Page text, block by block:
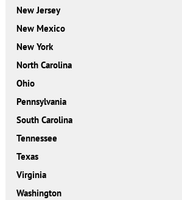
New Jersey
New Mexico
New York
North Carolina
Ohio
Pennsylvania
South Carolina
Tennessee
Texas
Virginia
Washington